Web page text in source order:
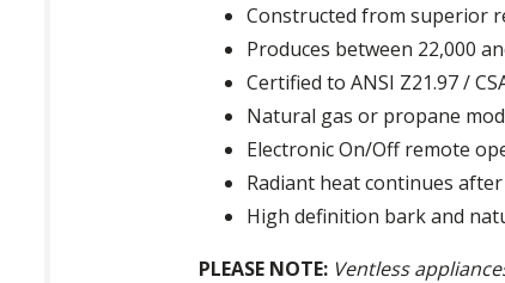
Constructed from superior
Produces between 22,000
Certified to ANSI Z21.97 /
Natural gas or propane
Electronic On/Off remote
Radiant heat continues
High definition bark and
PLEASE NOTE: Ventless